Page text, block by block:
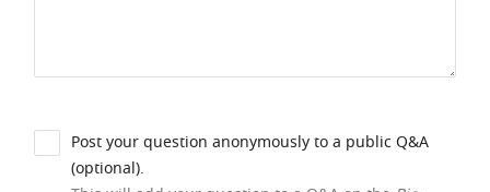
Post your question anonymously to a public Q&A
(optional).